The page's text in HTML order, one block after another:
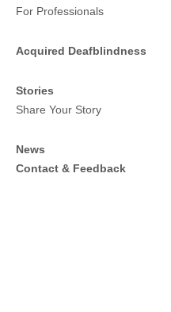
For Professionals
Acquired Deafblindness
Stories
Share Your Story
News
Contact & Feedback